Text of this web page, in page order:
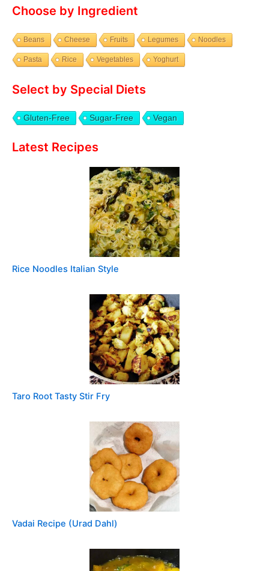
Choose by Ingredient
Beans Cheese Fruits Legumes Noodles
Pasta Rice Vegetables Yoghurt
Select by Special Diets
Gluten-Free Sugar-Free Vegan
Latest Recipes
Rice Noodles Italian Style
Taro Root Tasty Stir Fry
Vadai Recipe (Urad Dahl)